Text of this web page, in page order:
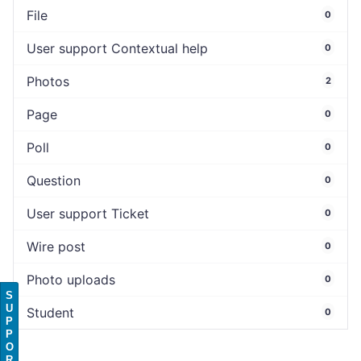
File 0
User support Contextual help 0
Photos 2
Page 0
Poll 0
Question 0
User support Ticket 0
Wire post 0
Photo uploads 0
Student 0
S
U
P
P
O